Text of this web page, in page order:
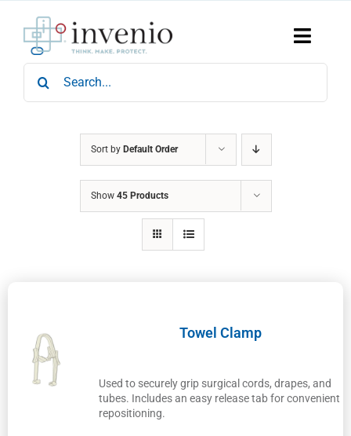
content
Toggle
Home
Products
Search
for:
Sort by Default Order
Show 45 Products
Towel Clamp
Used to securely grip surgical cords, drapes, and
tubes. Includes an easy release tab for convenient
repositioning.